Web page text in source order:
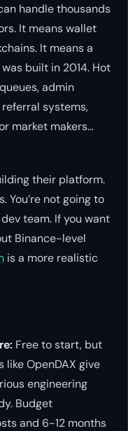
handle thousands
It means wallet
It means a
built in 2014. Hot
admin
referral systems,
market makers…
their platform.
You’re not going to
team. If you want
Binance-level
is a more realistic
Free to start, but
like OpenDAX give
engineering
Budget
and 6-12 months